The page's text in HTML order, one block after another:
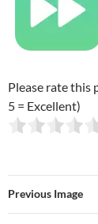
Please rate this
5 = Excellent)
Previous Image